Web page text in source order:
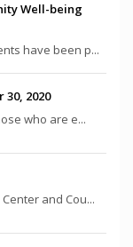
Well-being
have been p...
30, 2020
who are e...
and Cou...